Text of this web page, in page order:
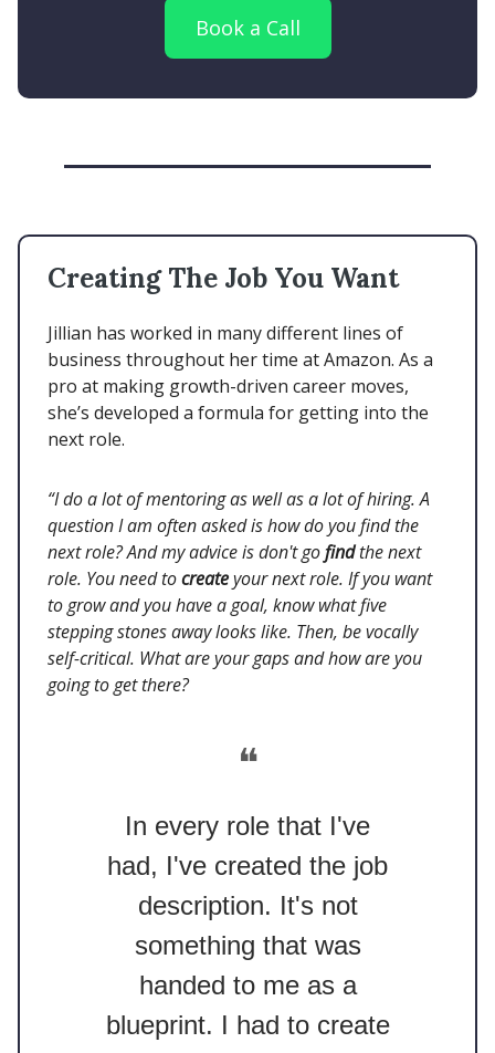
Book a Call
Creating The Job You Want
Jillian has worked in many different lines of
business throughout her time at Amazon. As a
pro at making growth-driven career moves,
she’s developed a formula for getting into the
next role.
“I do a lot of mentoring as well as a lot of hiring. A
question I am often asked is how do you find the
next role? And my advice is don't gofindthe next
role. You need tocreateyour next role. If you want
to grow and you have a goal, know what five
stepping stones away looks like. Then, be vocally
self-critical. What are your gaps and how are you
going to get there?
❝
In every role that I've
had, I've created the job
description. It's not
something that was
handed to me as a
blueprint. I had to create